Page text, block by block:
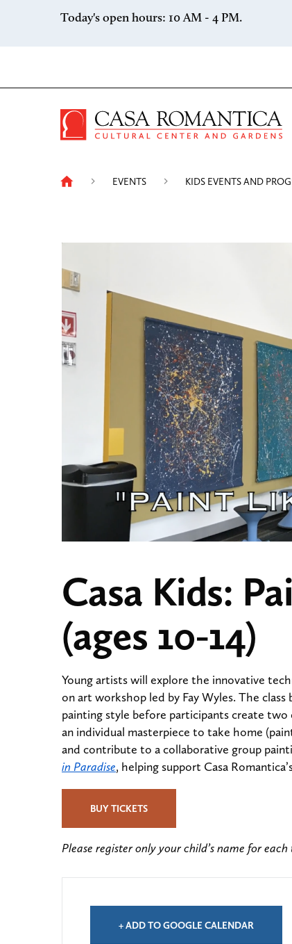
Skip to content
Today's open hours: 10 AM - 4 PM.
EVENTS KIDS EVENTS AND
Casa Kids:
(ages 10-14)
Young artists will explore the innovative
on art workshop led by Fay Wyles. The
painting style before participants create two
an individual masterpiece to take home
and contribute to a collaborative group
in Paradise, helping support Casa
BUY TICKETS
Please register only your child’s name for
+ ADD TO GOOGLE CALENDAR